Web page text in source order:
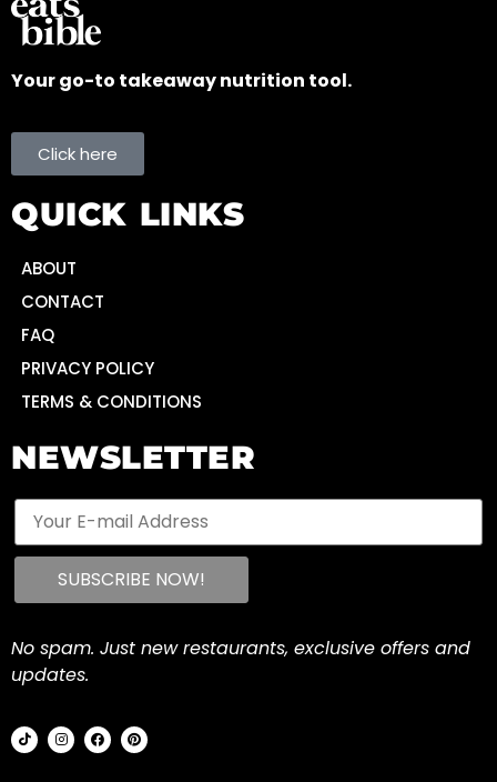
Your go-to takeaway nutrition tool.
Click here
QUICK LINKS
ABOUT
CONTACT
FAQ
PRIVACY POLICY
TERMS & CONDITIONS
NEWSLETTER
No spam. Just new restaurants, exclusive offers and
updates.